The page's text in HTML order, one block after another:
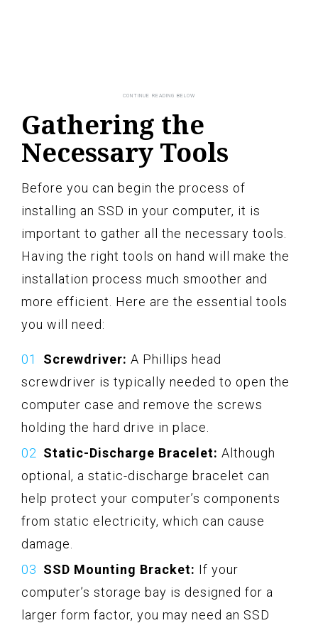
Gathering the
Necessary Tools
Before you can begin the process of
installing an SSD in your computer, it is
important to gather all the necessary tools.
Having the right tools on hand will make the
installation process much smoother and
more efficient. Here are the essential tools
you will need:
Screwdriver: A Phillips head
screwdriver is typically needed to open the
computer case and remove the screws
holding the hard drive in place.
Static-Discharge Bracelet: Although
optional, a static-discharge bracelet can
help protect your computer’s components
from static electricity, which can cause
damage.
SSD Mounting Bracket: If your
computer’s storage bay is designed for a
larger form factor, you may need an SSD